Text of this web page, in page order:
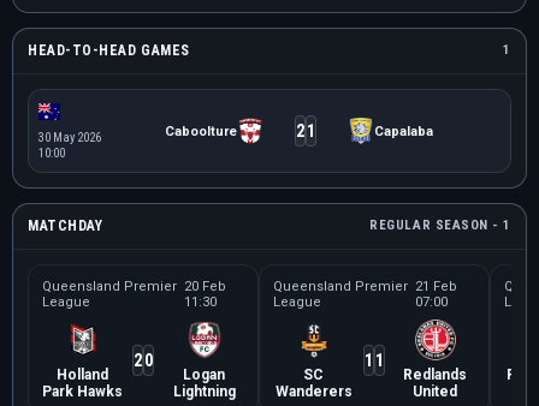
HEAD-TO-HEAD GAMES 1
30 May 2026
10:00
Caboolture 21 Capalaba
MATCHDAY REGULAR SEASON - 1
Queensland Premier
League
20 Feb
11:30
Holland
Park Hawks
20
Logan
Lightning
Queensland Premier
League
21 Feb
07:00
SC
Wanderers
1 1
Redlands
United